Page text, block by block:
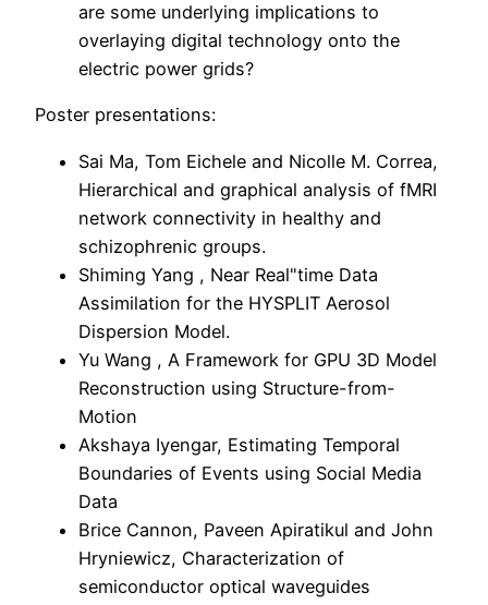
are some underlying implications to
overlaying digital technology onto the
electric power grids?
Poster presentations:
Sai Ma, Tom Eichele and Nicolle M. Correa,
Hierarchical and graphical analysis of fMRI
network connectivity in healthy and
schizophrenic groups.
Shiming Yang , Near Real"time Data
Assimilation for the HYSPLIT Aerosol
Dispersion Model.
Yu Wang , A Framework for GPU 3D Model
Reconstruction using Structure-from-
Motion
Akshaya Iyengar, Estimating Temporal
Boundaries of Events using Social Media
Data
Brice Cannon, Paveen Apiratikul and John
Hryniewicz, Characterization of
semiconductor optical waveguides